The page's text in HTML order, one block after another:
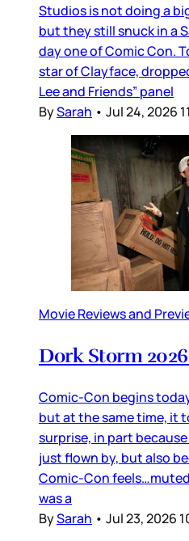
Studios is not doing a
but they still snuck in a
day one of Comic Con.
star of Clayface,
Lee and Friends” panel
BySarah • Jul 24, 2026
Movie Reviews and
Dork Storm
Comic-Con begins
but at the same time, it
surprise, in part
just flown by, but also
Comic-Con
was a
BySarah • Jul 23, 2026